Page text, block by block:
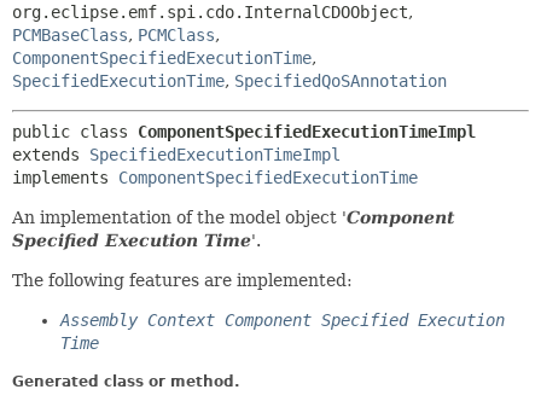
org.eclipse.emf.spi.cdo.InternalCDOObject,
PCMBaseClass, PCMClass,
ComponentSpecifiedExecutionTime,
SpecifiedExecutionTime, SpecifiedQoSAnnotation
public class ComponentSpecifiedExecutionTimeImpl
extends SpecifiedExecutionTimeImpl
implements ComponentSpecifiedExecutionTime
An implementation of the model object 'Component
Specified Execution Time'.
The following features are implemented:
Assembly Context Component Specified Execution
Time
Generated class or method.